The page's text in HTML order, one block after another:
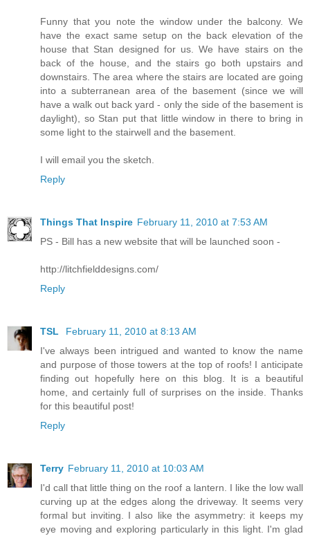
Funny that you note the window under the balcony. We
have the exact same setup on the back elevation of the
house that Stan designed for us. We have stairs on the
back of the house, and the stairs go both upstairs and
downstairs. The area where the stairs are located are going
into a subterranean area of the basement (since we will
have a walk out back yard - only the side of the basement is
daylight), so Stan put that little window in there to bring in
some light to the stairwell and the basement.
I will email you the sketch.
Reply
Things That Inspire February 11, 2010 at 7:53 AM
PS - Bill has a new website that will be launched soon -
http://litchfielddesigns.com/
Reply
TSL
February 11, 2010 at 8:13 AM
I've always been intrigued and wanted to know the name
and purpose of those towers at the top of roofs! I anticipate
finding out hopefully here on this blog. It is a beautiful
home, and certainly full of surprises on the inside. Thanks
for this beautiful post!
Reply
Terry February 11, 2010 at 10:03 AM
I'd call that little thing on the roof a lantern. I like the low wall
curving up at the edges along the driveway. It seems very
formal but inviting. I also like the asymmetry: it keeps my
eye moving and exploring particularly in this light. I'm glad